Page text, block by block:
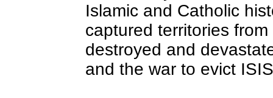
Islamic and Catholic
captured territories
destroyed and
and the war to evict